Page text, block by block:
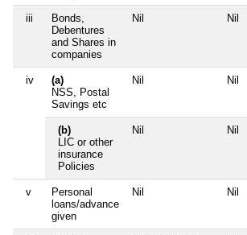
iii
Bonds,
Debentures
and Shares in
companies
Nil Nil
iv
(a)
NSS, Postal
Savings etc
Nil Nil
(b)
LIC or other
insurance
Policies
Nil Nil
v
Personal
loans/advance
given
Nil Nil